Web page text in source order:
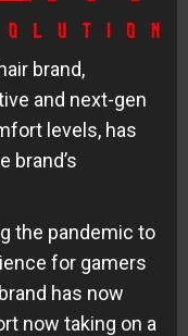
brand,
and next-gen
levels, has
brand’s
the pandemic to
for gamers
has now
now taking on a